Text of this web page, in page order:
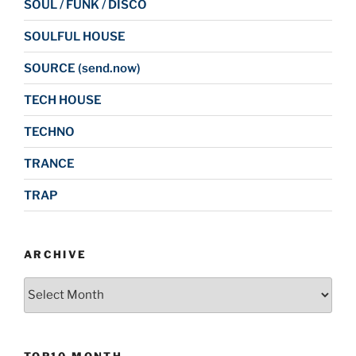
SOUL / FUNK / DISCO
SOULFUL HOUSE
SOURCE (send.now)
TECH HOUSE
TECHNO
TRANCE
TRAP
ARCHIVE
Archive